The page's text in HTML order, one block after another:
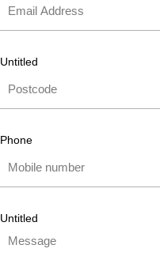
Untitled
Phone
Untitled